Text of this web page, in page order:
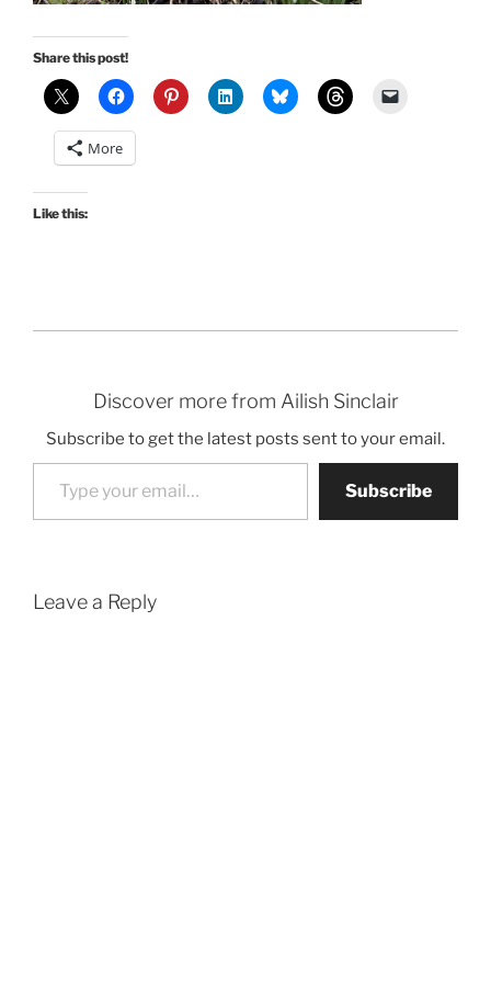
Share this post!
More
Like this:
Discover more from Ailish Sinclair
Subscribe to get the latest posts sent to your email.
Type your email…
Subscribe
Leave a Reply